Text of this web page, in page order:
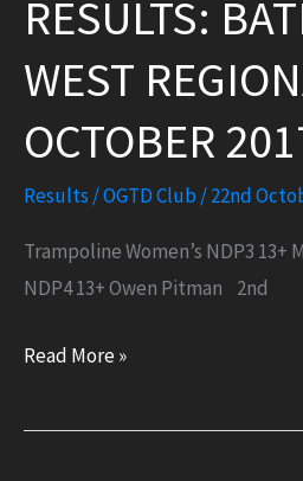
RESULTS:
WEST
OCTOBER
Results /OGTD Club /22nd
Trampoline Women’s NDP3
NDP4 13+ Owen Pitman 2nd
Results:
South
Read More »